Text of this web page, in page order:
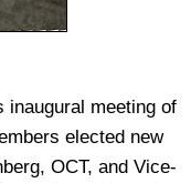
inaugural meeting of
elected new
OCT, and Vice-